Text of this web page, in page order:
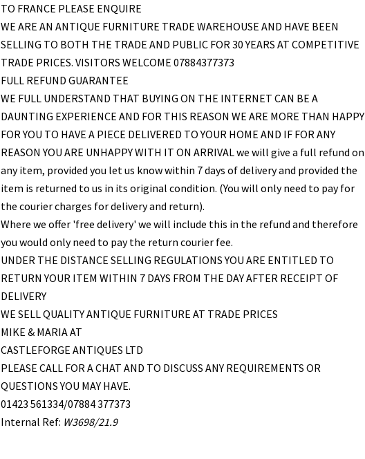
TO FRANCE PLEASE ENQUIRE
WE ARE AN ANTIQUE FURNITURE TRADE WAREHOUSE AND HAVE BEEN
SELLING TO BOTH THE TRADE AND PUBLIC FOR 30 YEARS AT COMPETITIVE
TRADE PRICES. VISITORS WELCOME 07884377373
FULL REFUND GUARANTEE
WE FULL UNDERSTAND THAT BUYING ON THE INTERNET CAN BE A
DAUNTING EXPERIENCE AND FOR THIS REASON WE ARE MORE THAN HAPPY
FOR YOU TO HAVE A PIECE DELIVERED TO YOUR HOME AND IF FOR ANY
REASON YOU ARE UNHAPPY WITH IT ON ARRIVAL we will give a full refund on
any item, provided you let us know within 7 days of delivery and provided the
item is returned to us in its original condition. (You will only need to pay for
the courier charges for delivery and return).
Where we offer 'free delivery' we will include this in the refund and therefore
you would only need to pay the return courier fee.
UNDER THE DISTANCE SELLING REGULATIONS YOU ARE ENTITLED TO
RETURN YOUR ITEM WITHIN 7 DAYS FROM THE DAY AFTER RECEIPT OF
DELIVERY
WE SELL QUALITY ANTIQUE FURNITURE AT TRADE PRICES
MIKE & MARIA AT
CASTLEFORGE ANTIQUES LTD
PLEASE CALL FOR A CHAT AND TO DISCUSS ANY REQUIREMENTS OR
QUESTIONS YOU MAY HAVE.
01423 561334/07884 377373
Internal Ref: W3698/21.9